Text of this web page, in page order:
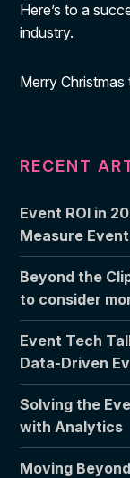
Here’s to a
industry.
Merry
RECENT
Event ROI in
Measure
Beyond the
to consider
Event Tech
Data-Driven
Solving the
with Analytics
Moving